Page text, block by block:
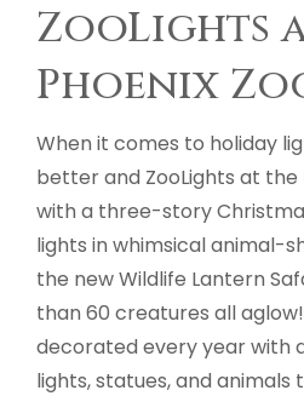
ZooLights
Phoenix
When it comes to holiday
better and ZooLights at the
with a three-story
lights in whimsical animal-
the new Wildlife Lantern
than 60 creatures all
decorated every year with
lights, statues, and